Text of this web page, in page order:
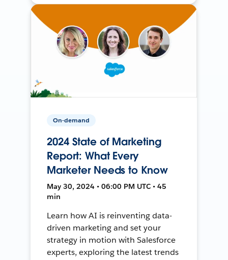
On-demand
2024 State of Marketing
Report: What Every
Marketer Needs to Know
May 30, 2024 • 06:00 PM UTC • 45
min
Learn how AI is reinventing data-
driven marketing and set your
strategy in motion with Salesforce
experts, exploring the latest trends